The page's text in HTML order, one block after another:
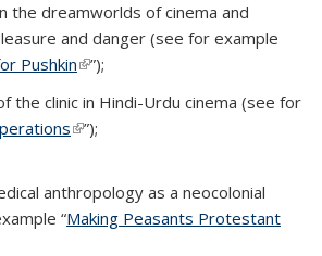
the dreamworlds of cinema and
and danger (see for example
Pushkin(link is external)
”);
the clinic in Hindi-Urdu cinema (see for
(link is external)
”);
anthropology as a neocolonial
“Making Peasants Protestant